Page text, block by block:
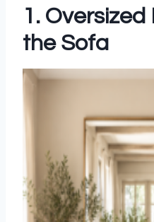
1. Oversized
the Sofa